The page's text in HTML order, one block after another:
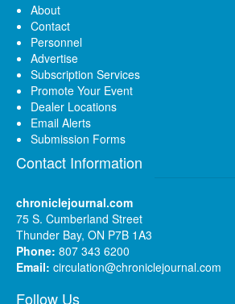
About
Contact
Personnel
Advertise
Subscription Services
Promote Your Event
Dealer Locations
Email Alerts
Submission Forms
Contact Information
chroniclejournal.com
75 S. Cumberland Street
Thunder Bay, ON P7B 1A3
Phone: 807 343 6200
Email: circulation@chroniclejournal.com
Follow Us